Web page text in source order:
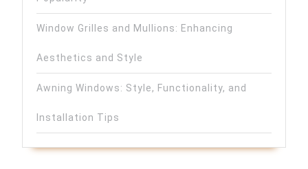
Window Grilles and Mullions: Enhancing
Aesthetics and Style
Awning Windows: Style, Functionality, and
Installation Tips